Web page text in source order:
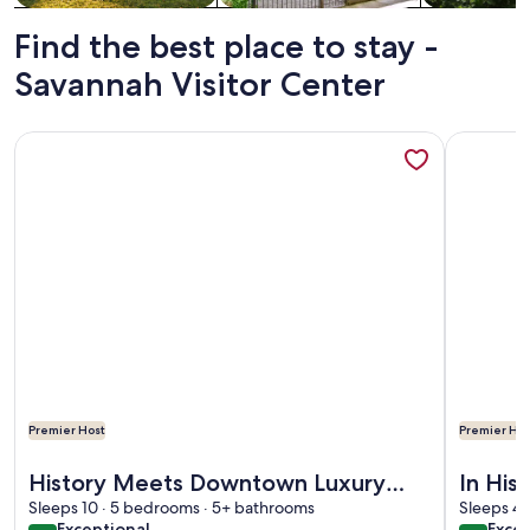
Find the best place to stay -
Savannah Visitor Center
Premier Host
History Meets Downtown Luxury
with King Bedroom Suites by Lucky
Sleeps 10 · 5 bedrooms · 5+ bathrooms
More information about History Meets Downtown Luxury
Premier
In
Dining
Sleeps 4
More